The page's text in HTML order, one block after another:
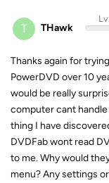
T THawk
Thanks again for
PowerDVD over 10
would be really
computer cant
thing I have
DVDFab wont read
to me. Why would
menu? Any settings